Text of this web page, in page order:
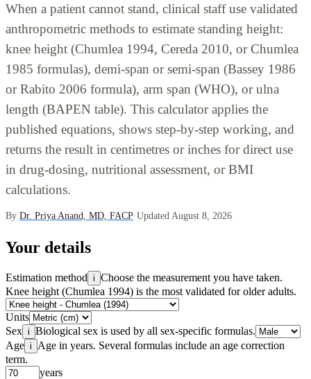
When a patient cannot stand, clinical staff use validated
anthropometric methods to estimate standing height:
knee height (Chumlea 1994, Cereda 2010, or Chumlea
1985 formulas), demi-span or semi-span (Bassey 1986
or Rabito 2006 formula), arm span (WHO), or ulna
length (BAPEN table). This calculator applies the
published equations, shows step-by-step working, and
returns the result in centimetres or inches for direct use
in drug-dosing, nutritional assessment, or BMI
calculations.
By Dr. Priya Anand, MD, FACP·Updated August 8, 2026
Your details
Estimation method i Choose the measurement you have taken.
Knee height (Chumlea 1994) is the most validated for older adults.
Units
Sex i Biological sex is used by all sex-specific formulas.
Age i
Age in years. Several formulas include an age correction
term.
years